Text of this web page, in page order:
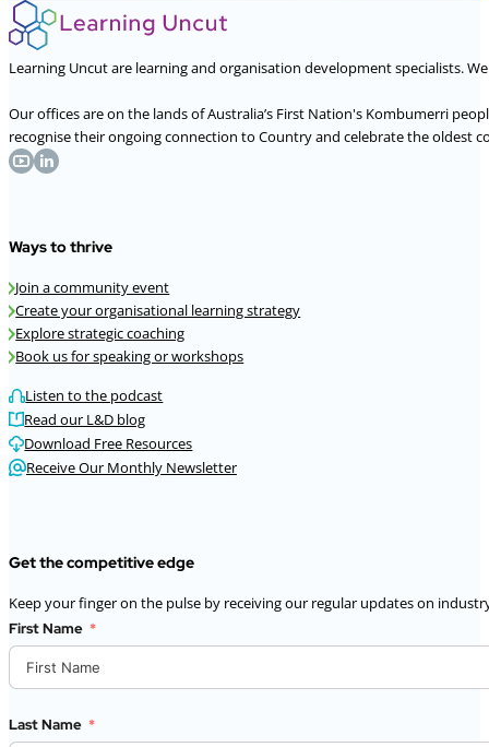
Learning Uncut are learning and organisation development specialists.
Our offices are on the lands of Australia’s First Nation's Kombumerri
recognise their ongoing connection to Country and celebrate the oldest
Ways to thrive
Join a community event
Create your organisational learning strategy
Explore strategic coaching
Book us for speaking or workshops
Listen to the podcast
Read our L&D blog
Download Free Resources
Receive Our Monthly Newsletter
Get the competitive edge
Keep your finger on the pulse by receiving our regular updates on
First Name
Last Name